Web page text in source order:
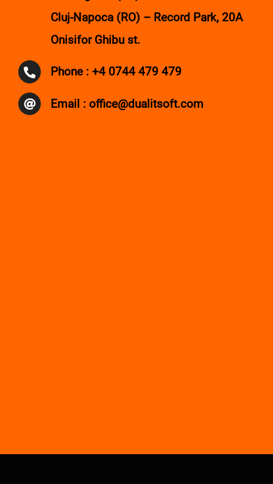
Cluj-Napoca (RO) – Record Park, 20A
Onisifor Ghibu st.
Phone : +4 0744 479 479
Email : office@dualitsoft.com